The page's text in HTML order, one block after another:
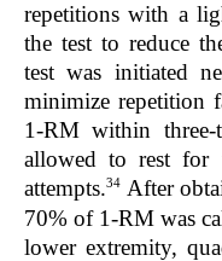
repetitions with a
the test to reduce
test was initiated
minimize repetition
1-RM within three-
allowed to rest for
attempts.34 After
70% of 1-RM was
lower extremity,